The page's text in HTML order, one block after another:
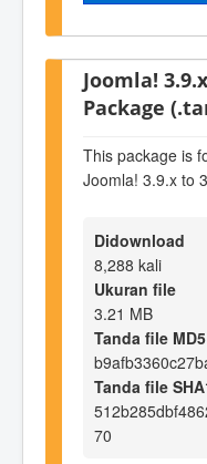
Joomla!
Package
This package is
Joomla! 3.9.x to
Didownload
8,288 kali
Ukuran file
3.21 MB
Tanda file MD5
Tanda file
70